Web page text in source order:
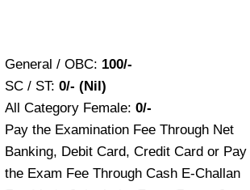
General / OBC: 100/-
SC / ST: 0/- (Nil)
All Category Female: 0/-
Pay the Examination Fee Through Net
Banking, Debit Card, Credit Card or Pay
the Exam Fee Through Cash E-Challan